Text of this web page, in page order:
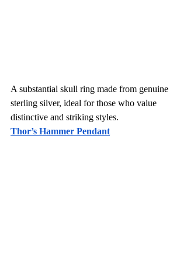
A substantial skull ring made from genuine
sterling silver, ideal for those who value
distinctive and striking styles.
Thor’s Hammer Pendant